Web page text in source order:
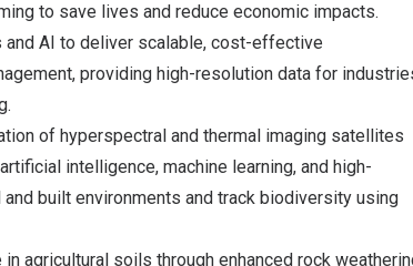
to save lives and reduce economic impacts.
AI to deliver scalable, cost-effective
providing high-resolution data for
of hyperspectral and thermal imaging satellites
intelligence, machine learning, and high-
built environments and track biodiversity using
agricultural soils through enhanced rock